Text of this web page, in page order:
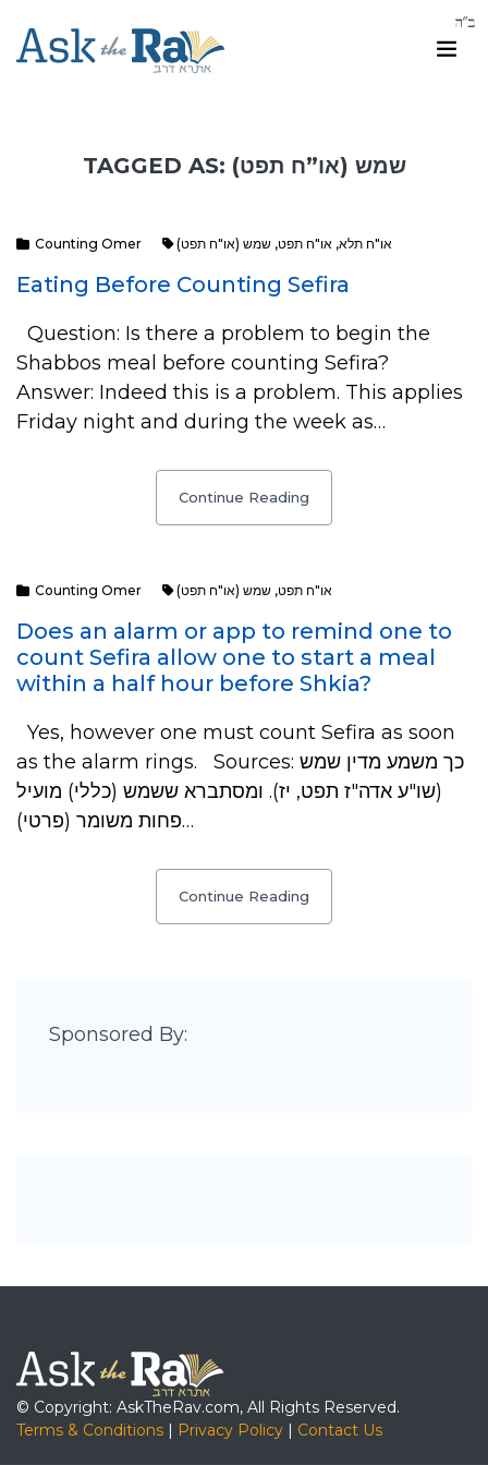
TAGGED AS: שמש (או”ח תפט)
Counting Omer או"ח תלא, או"ח תפט, שמש (או"ח תפט)
Eating Before Counting Sefira
Question: Is there a problem to begin the
Shabbos meal before counting Sefira?
Answer: Indeed this is a problem. This applies
Friday night and during the week as…
Continue Reading
Counting Omer או"ח תפט, שמש (או"ח תפט)
Does an alarm or app to remind one to
count Sefira allow one to start a meal
within a half hour before Shkia?
Yes, however one must count Sefira as soon
as the alarm rings. Sources: כך משמע מדין שמש
(שו"ע אדה"ז תפט, יז). ​ומסתברא ששמש (כללי) מועיל
פחות משומר (פרטי)…
Continue Reading
Sponsored By:
© Copyright: AskTheRav.com, All Rights Reserved.
Terms & Conditions | Privacy Policy | Contact Us